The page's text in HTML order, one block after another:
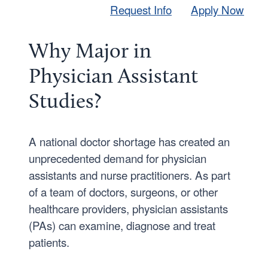
Why Major in
Physician Assistant
Studies?
A national doctor shortage has created an
unprecedented demand for physician
assistants and nurse practitioners. As part
of a team of doctors, surgeons, or other
healthcare providers, physician assistants
(PAs) can examine, diagnose and treat
patients.
Request Info Apply Now